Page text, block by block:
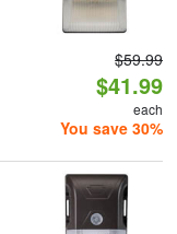
$59.99
$41.99
each
You save 30%